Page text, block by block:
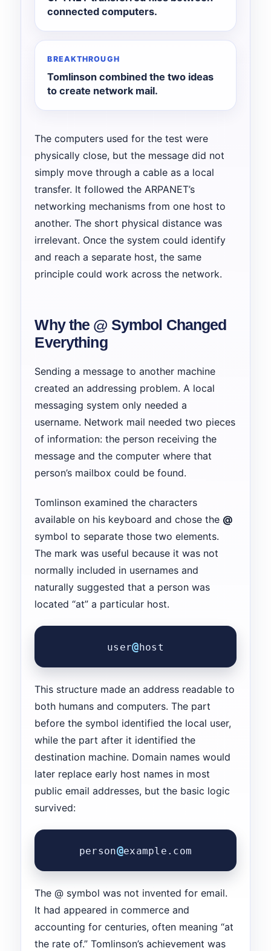
connected computers.
BREAKTHROUGH
Tomlinson combined the two ideas
to create network mail.
The computers used for the test were
physically close, but the message did not
simply move through a cable as a local
transfer. It followed the ARPANET’s
networking mechanisms from one host to
another. The short physical distance was
irrelevant. Once the system could identify
and reach a separate host, the same
principle could work across the network.
Why the @ Symbol Changed
Everything
Sending a message to another machine
created an addressing problem. A local
messaging system only needed a
username. Network mail needed two pieces
of information: the person receiving the
message and the computer where that
person’s mailbox could be found.
Tomlinson examined the characters
available on his keyboard and chose the @
symbol to separate those two elements.
The mark was useful because it was not
normally included in usernames and
naturally suggested that a person was
located “at” a particular host.
user@ host
This structure made an address readable to
both humans and computers. The part
before the symbol identified the local user,
while the part after it identified the
destination machine. Domain names would
later replace early host names in most
public email addresses, but the basic logic
survived:
person@example.com
The @ symbol was not invented for email.
It had appeared in commerce and
accounting for centuries, often meaning “at
the rate of.” Tomlinson’s achievement was